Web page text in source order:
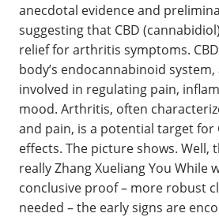
anecdotal evidence and
suggesting that CBD
relief for arthritis symptoms.
body’s endocannabinoid
involved in regulating pain,
mood. Arthritis, often
and pain, is a potential target for
effects. The picture shows. Well,
really Zhang Xueliang You While
conclusive proof – more robust
needed – the early signs are